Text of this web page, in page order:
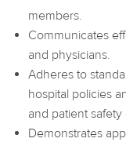
members.
Communicates
and physicians.
Adheres to
hospital policies
and patient safety
Demonstrates